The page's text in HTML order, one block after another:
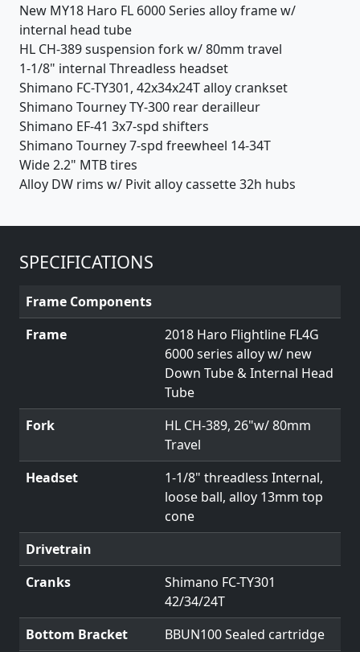
New MY18 Haro FL 6000 Series alloy frame w/
internal head tube
HL CH-389 suspension fork w/ 80mm travel
1-1/8" internal Threadless headset
Shimano FC-TY301, 42x34x24T alloy crankset
Shimano Tourney TY-300 rear derailleur
Shimano EF-41 3x7-spd shifters
Shimano Tourney 7-spd freewheel 14-34T
Wide 2.2" MTB tires
Alloy DW rims w/ Pivit alloy cassette 32h hubs
SPECIFICATIONS
Frame Components
Frame
2018 Haro Flightline FL4G
6000 series alloy w/ new
Down Tube & Internal Head
Tube
Fork
HL CH-389, 26"w/ 80mm
Travel
Headset
1-1/8" threadless Internal,
loose ball, alloy 13mm top
cone
Drivetrain
Cranks
Shimano FC-TY301
42/34/24T
Bottom Bracket
BBUN100 Sealed cartridge